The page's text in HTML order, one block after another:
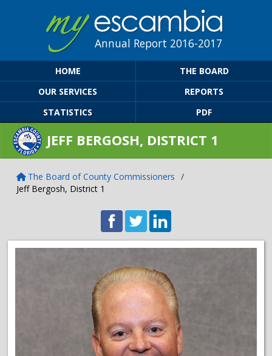
Annual Report 2016-2017
HOME
THE BOARD
OUR SERVICES
REPORTS
STATISTICS
PDF
JEFF BERGOSH, DISTRICT 1
The Board of County Commissioners /
Jeff Bergosh, District 1